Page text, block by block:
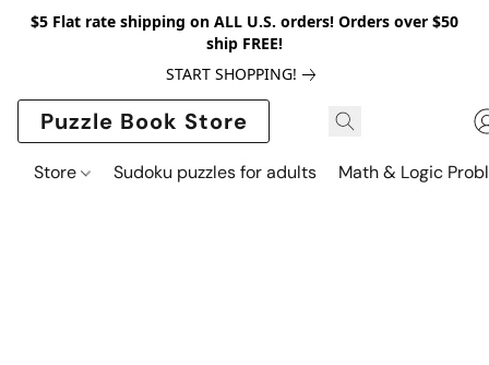
$5 Flat rate shipping on ALL U.S. orders! Orders over $50
ship FREE!
START SHOPPING!
Puzzle Book Store
Store Sudoku puzzles for adults Math & Logic